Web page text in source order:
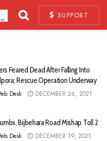
SUPPORT
Feared Dead After Falling Into
Rescue Operation Underway
Desk
DECEMBER 26, 2021
Bijbehara Road Mishap Toll 2
Desk
DECEMBER 19, 2021